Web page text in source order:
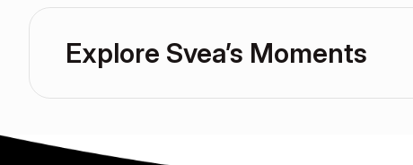
Explore Svea’s Moments